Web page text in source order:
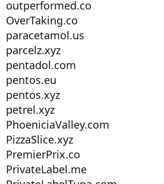
outperformed.co
OverTaking.co
paracetamol.us
parcelz.xyz
pentadol.com
pentos.eu
pentos.xyz
petrel.xyz
PhoeniciaValley.com
PizzaSlice.xyz
PremierPrix.co
PrivateLabel.me